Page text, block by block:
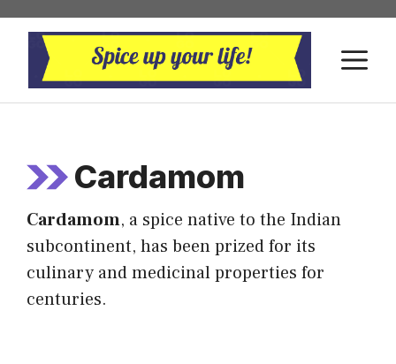
Skip
content
Cardamom
Cardamom, a spice native to the Indian
subcontinent, has been prized for its
culinary and medicinal properties for
centuries.